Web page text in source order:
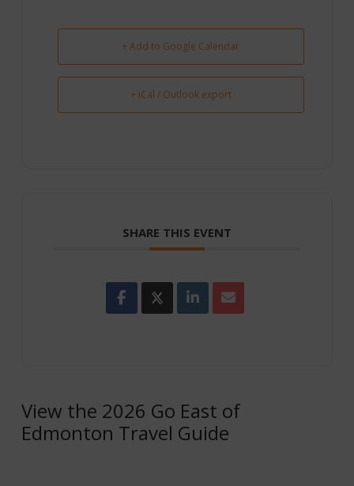
+ Add to Google Calendar
+ iCal / Outlook export
SHARE THIS EVENT
View the 2026 Go East of
Edmonton Travel Guide